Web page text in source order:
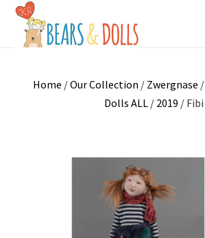
Home /Our Collection / Zwergnase /
Dolls ALL/ 2019 / Fibi